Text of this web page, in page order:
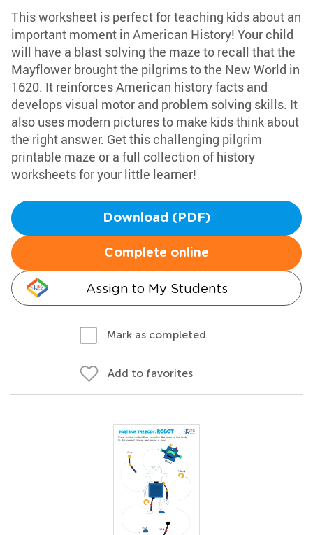
This worksheet is perfect for teaching kids about an
important moment in American History! Your child
will have a blast solving the maze to recall that the
Mayflower brought the pilgrims to the New World in
1620. It reinforces American history facts and
develops visual motor and problem solving skills. It
also uses modern pictures to make kids think about
the right answer. Get this challenging pilgrim
printable maze or a full collection of history
worksheets for your little learner!
Download (PDF)
Complete online
Assign to My Students
Mark as completed
Add to favorites